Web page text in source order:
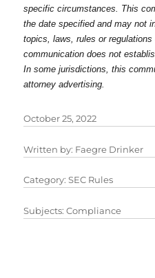
specific circumstances. This
the date specified and may not
topics, laws, rules or
communication does not
In some jurisdictions, this
attorney advertising.
October 25, 2022
Written by: Faegre Drinker
Category:SEC Rules
Subjects:Compliance